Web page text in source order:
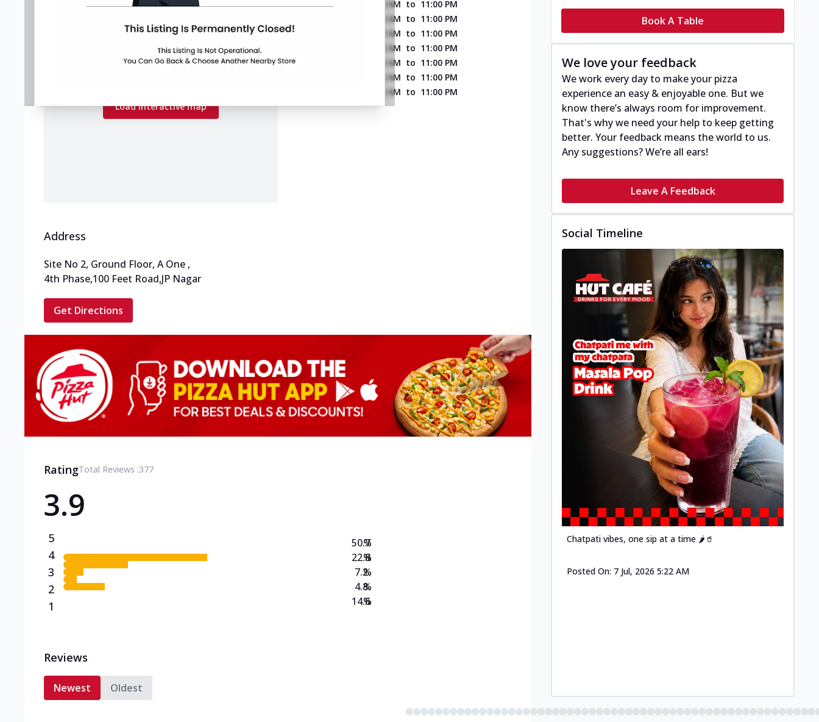
Map preview
Load the interactive map to explore store
Load interactive map
SUNDAY 11:00 AM to 11:00 PM
11:00 AM to 11:00 PM
TUESDAY
11:00 AM to 11:00 PM
11:00 AM to 11:00 PM
THURSDAY
11:00 AM to 11:00 PM
11:00 AM to 11:00 PM
11:00 AM to 11:00 PM
Address
Site No 2, Ground Floor, A One ,
4th Phase,100 Feet Road,JP Nagar
Get Directions
RatingTotal Reviews :377
3.9
5
4
3
2
1
50.7
22.8
7.2
4.8
14.6
%
%
%
%
%
Reviews
Newest Oldest
Book A Table
We love your feedback
We work every day to make your pizza
experience an easy & enjoyable one. But we
know there’s always room for improvement.
That's why we need your help to keep getting
better. Your feedback means the world to us.
Any suggestions? We’re all ears!
Leave A Feedback
Social Timeline
Chatpati vibes, one sip at a time 🌶️🥤
Posted On: 7 Jul, 2026 5:22 AM